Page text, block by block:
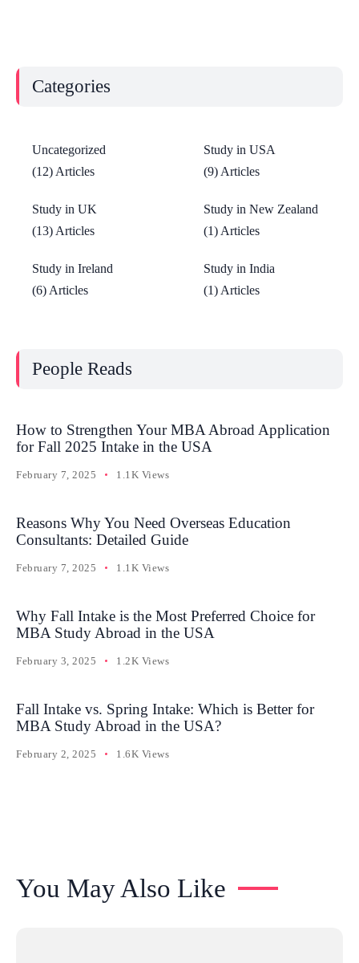
Categories
Uncategorized
(12) Articles
Study in USA
(9) Articles
Study in UK
(13) Articles
Study in New Zealand
(1) Articles
Study in Ireland
(6) Articles
Study in India
(1) Articles
People Reads
How to Strengthen Your MBA Abroad Application
for Fall 2025 Intake in the USA
February 7, 2025 1.1K Views
Reasons Why You Need Overseas Education
Consultants: Detailed Guide
February 7, 2025 1.1K Views
Why Fall Intake is the Most Preferred Choice for
MBA Study Abroad in the USA
February 3, 2025 1.2K Views
Fall Intake vs. Spring Intake: Which is Better for
MBA Study Abroad in the USA?
February 2, 2025 1.6K Views
You May Also Like